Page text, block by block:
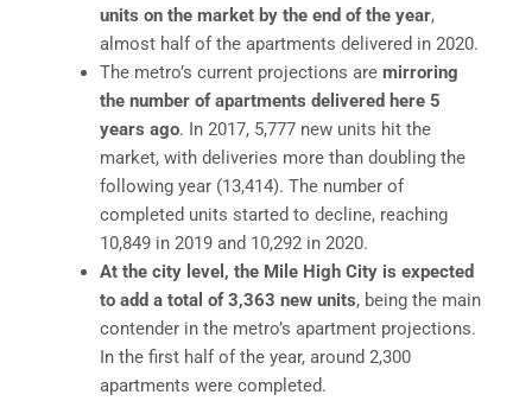
units on the market by the end of the year,
almost half of the apartments delivered in 2020.
The metro’s current projections are mirroring
the number of apartments delivered here 5
years ago. In 2017, 5,777 new units hit the
market, with deliveries more than doubling the
following year (13,414). The number of
completed units started to decline, reaching
10,849 in 2019 and 10,292 in 2020.
At the city level, the Mile High City is expected
to add a total of 3,363 new units, being the main
contender in the metro’s apartment projections.
In the first half of the year, around 2,300
apartments were completed.